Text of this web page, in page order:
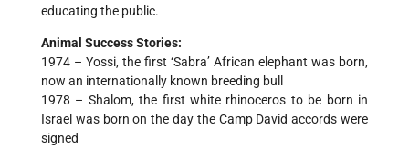
educating the public.
Animal Success Stories:
1974 – Yossi, the first ‘Sabra’ African elephant was born,
now an internationally known breeding bull
1978 – Shalom, the first white rhinoceros to be born in
Israel was born on the day the Camp David accords were
signed